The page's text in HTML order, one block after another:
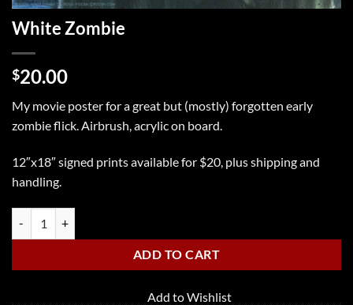
White Zombie
$20.00
My movie poster for a great but (mostly) forgotten early
zombie flick. Airbrush, acrylic on board.
12″x18″ signed prints available for $20, plus shipping and
handling.
ADD TO CART
Add to Wishlist